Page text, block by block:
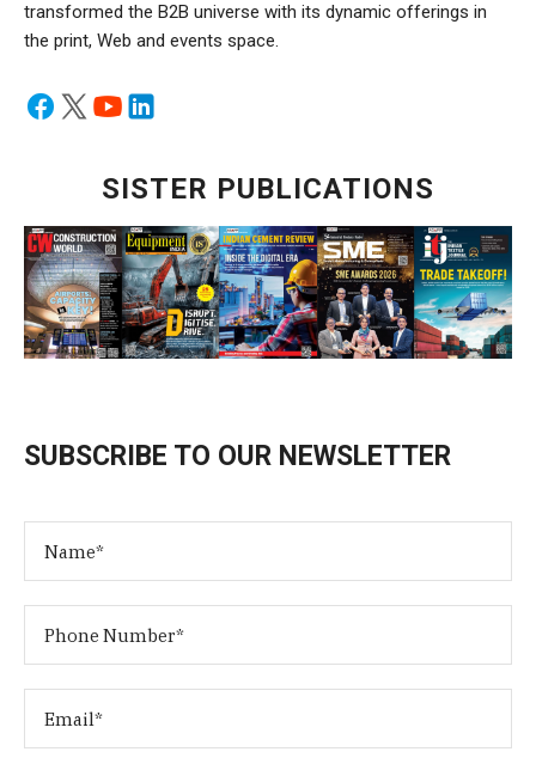
transformed the B2B universe with its dynamic offerings in
the print, Web and events space.
SISTER PUBLICATIONS
SUBSCRIBE TO OUR NEWSLETTER